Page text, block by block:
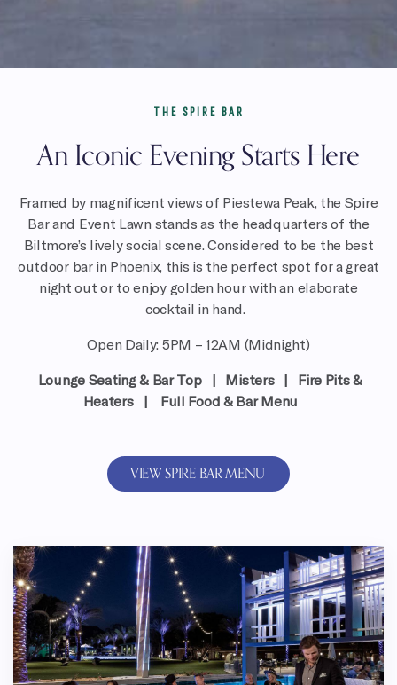
THE SPIRE BAR
An Iconic Evening Starts Here
Framed by magnificent views of Piestewa Peak, the Spire
Bar and Event Lawn stands as the headquarters of the
Biltmore’s lively social scene. Considered to be the best
outdoor bar in Phoenix, this is the perfect spot for a great
night out or to enjoy golden hour with an elaborate
cocktail in hand.
Open Daily: 5PM – 12AM (Midnight)
Lounge Seating & Bar Top | Misters | Fire Pits &
Heaters | Full Food & Bar Menu
VIEW SPIRE BAR MENU